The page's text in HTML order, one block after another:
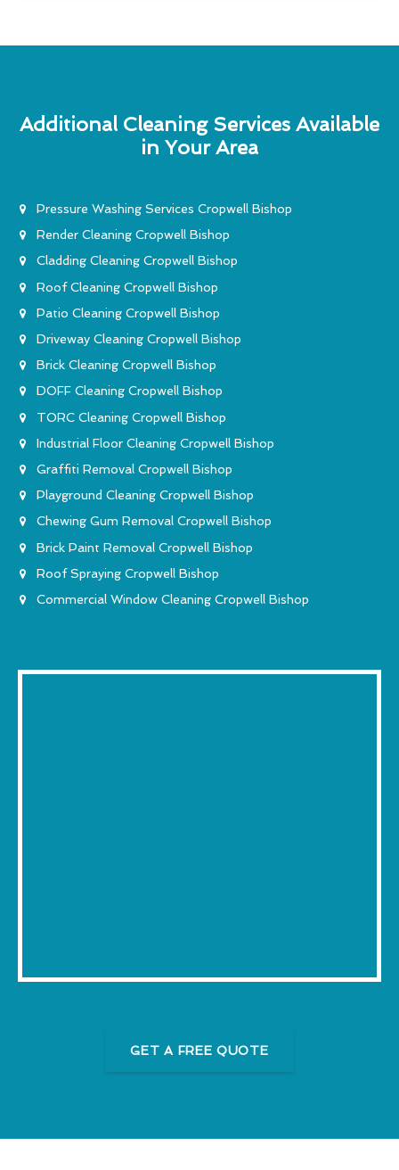
Additional Cleaning Services Available
in Your Area
Pressure Washing Services Cropwell Bishop
Render Cleaning Cropwell Bishop
Cladding Cleaning Cropwell Bishop
Roof Cleaning Cropwell Bishop
Patio Cleaning Cropwell Bishop
Driveway Cleaning Cropwell Bishop
Brick Cleaning Cropwell Bishop
DOFF Cleaning Cropwell Bishop
TORC Cleaning Cropwell Bishop
Industrial Floor Cleaning Cropwell Bishop
Graffiti Removal Cropwell Bishop
Playground Cleaning Cropwell Bishop
Chewing Gum Removal Cropwell Bishop
Brick Paint Removal Cropwell Bishop
Roof Spraying Cropwell Bishop
Commercial Window Cleaning Cropwell Bishop
GET A FREE QUOTE